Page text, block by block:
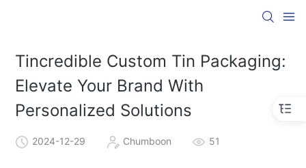
Tincredible Custom Tin Packaging:
Elevate Your Brand With
Personalized Solutions
2024-12-29 Chumboon 51